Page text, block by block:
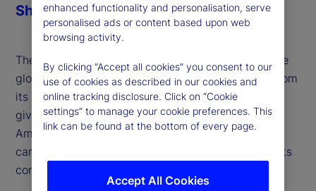
The next century of American exceptionalism in the
global political economy could look far different from
its past. Volatility fueled by recent US policy has
given rise to questions over whether this period of
American exceptionalism is at an end, but also
carries with it many elements which could herald its
continuation.
Shareenhanced functionality and personalisation, serve
personalised ads or content based upon web
browsing activity.
By clicking “Accept all cookies” you consent to our
use of cookies as described in our cookies and
online tracking disclosure. Click on “Cookie
settings” to manage your cookie preferences. This
link can be found at the bottom of every page.
Accept All Cookies